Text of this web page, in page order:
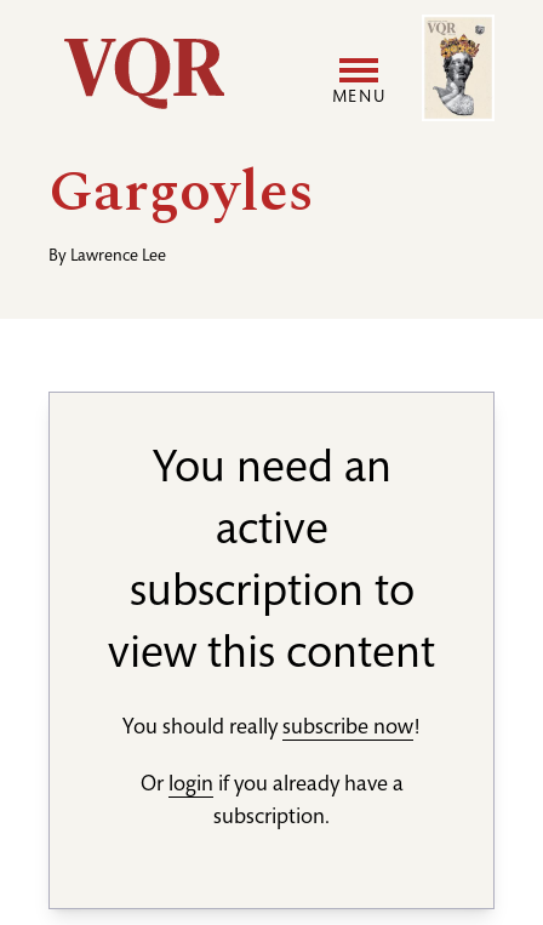
Utility
Main
navigation
MENU
Image
Gargoyles
By Lawrence Lee
You need an
active
subscription to
view this content
You should reallysubscribe now!
Or login if you already have a
subscription.